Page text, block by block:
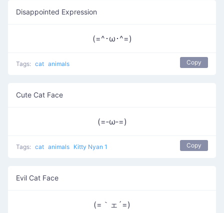
Disappointed Expression
(=^･ω･^=)
Tags: cat animals Copy
Cute Cat Face
(=‐ω‐=)
Tags: cat animals Kitty Nyan 1 Copy
Evil Cat Face
(=｀ェ´=)